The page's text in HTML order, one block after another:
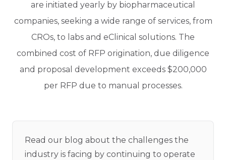
are initiated yearly by biopharmaceutical
companies, seeking a wide range of services, from
CROs, to labs and eClinical solutions. The
combined cost of RFP origination, due diligence
and proposal development exceeds $200,000
per RFP due to manual processes.
Read our blog about the challenges the
industry is facing by continuing to operate